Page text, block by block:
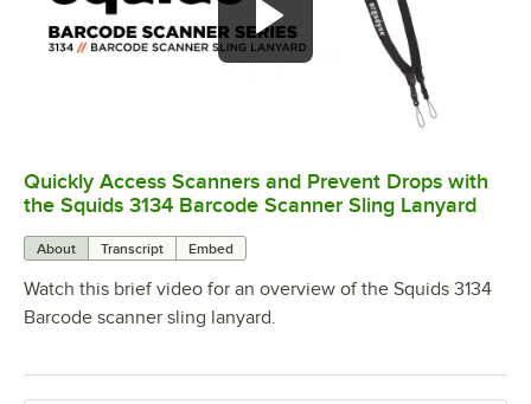
0:00/ 0:54
Quickly Access Scanners and Prevent Drops with
the Squids 3134 Barcode Scanner Sling Lanyard
About Transcript Embed
Watch this brief video for an overview of the Squids 3134
Barcode scanner sling lanyard.